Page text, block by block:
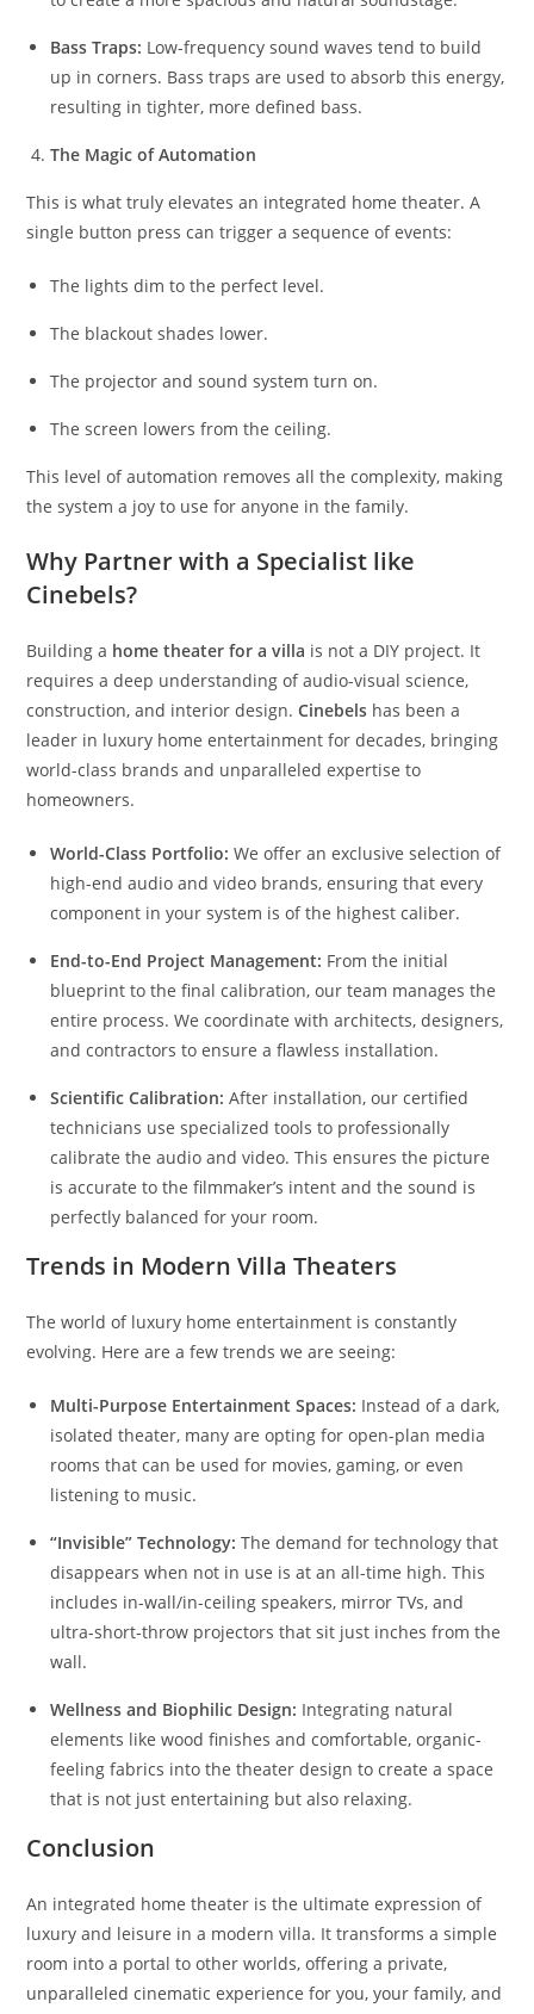
Bass Traps: Low-frequency sound waves tend to build
up in corners. Bass traps are used to absorb this energy,
resulting in tighter, more defined bass.
The Magic of Automation
This is what truly elevates an integrated home theater. A
single button press can trigger a sequence of events:
The lights dim to the perfect level.
The blackout shades lower.
The projector and sound system turn on.
The screen lowers from the ceiling.
This level of automation removes all the complexity, making
the system a joy to use for anyone in the family.
Why Partner with a Specialist like
Cinebels?
Building a home theater for a villa is not a DIY project. It
requires a deep understanding of audio-visual science,
construction, and interior design.Cinebels has been a
leader in luxury home entertainment for decades, bringing
world-class brands and unparalleled expertise to
homeowners.
World-Class Portfolio: We offer an exclusive selection of
high-end audio and video brands, ensuring that every
component in your system is of the highest caliber.
End-to-End Project Management: From the initial
blueprint to the final calibration, our team manages the
entire process. We coordinate with architects, designers,
and contractors to ensure a flawless installation.
Scientific Calibration: After installation, our certified
technicians use specialized tools to professionally
calibrate the audio and video. This ensures the picture
is accurate to the filmmaker’s intent and the sound is
perfectly balanced for your room.
Trends in Modern Villa Theaters
The world of luxury home entertainment is constantly
evolving. Here are a few trends we are seeing:
Multi-Purpose Entertainment Spaces: Instead of a dark,
isolated theater, many are opting for open-plan media
rooms that can be used for movies, gaming, or even
listening to music.
“Invisible” Technology: The demand for technology that
disappears when not in use is at an all-time high. This
includes in-wall/in-ceiling speakers, mirror TVs, and
ultra-short-throw projectors that sit just inches from the
wall.
Wellness and Biophilic Design: Integrating natural
elements like wood finishes and comfortable, organic-
feeling fabrics into the theater design to create a space
that is not just entertaining but also relaxing.
Conclusion
An integrated home theater is the ultimate expression of
luxury and leisure in a modern villa. It transforms a simple
room into a portal to other worlds, offering a private,
unparalleled cinematic experience for you, your family, and